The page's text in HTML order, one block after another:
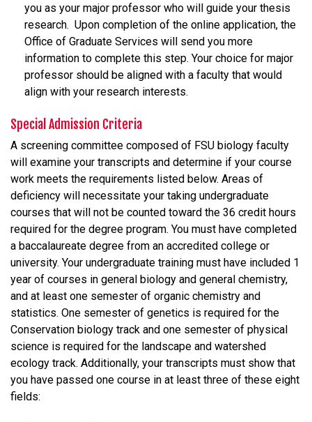
you as your major professor who will guide your thesis
research. Upon completion of the online application, the
Office of Graduate Services will send you more
information to complete this step. Your choice for major
professor should be aligned with a faculty that would
align with your research interests.
Special Admission Criteria
A screening committee composed of FSU biology faculty
will examine your transcripts and determine if your course
work meets the requirements listed below. Areas of
deficiency will necessitate your taking undergraduate
courses that will not be counted toward the 36 credit hours
required for the degree program. You must have completed
a baccalaureate degree from an accredited college or
university. Your undergraduate training must have included 1
year of courses in general biology and general chemistry,
and at least one semester of organic chemistry and
statistics. One semester of genetics is required for the
Conservation biology track and one semester of physical
science is required for the landscape and watershed
ecology track. Additionally, your transcripts must show that
you have passed one course in at least three of these eight
fields: